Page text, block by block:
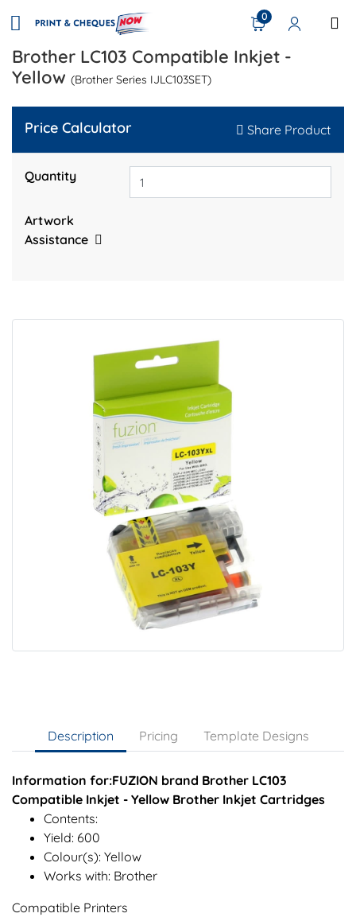
0
Brother LC103 Compatible Inkjet -
Yellow (Brother Series IJLC103SET)
Price Calculator Share Product
Quantity
Artwork
Assistance
Description Pricing Template Designs
Information for:FUZION brand Brother LC103
Compatible Inkjet - Yellow Brother Inkjet Cartridges
Contents:
Yield: 600
Colour(s): Yellow
Works with: Brother
Compatible Printers